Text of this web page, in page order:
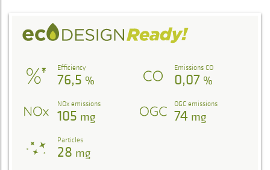
Efficiency
76,5 %
Emissions CO
0,07 %
NOx emissions
105 mg
OGC emissions
74 mg
Particles
28 mg